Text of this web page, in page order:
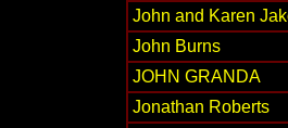
John and Karen
John Burns
JOHN GRANDA
Jonathan Roberts